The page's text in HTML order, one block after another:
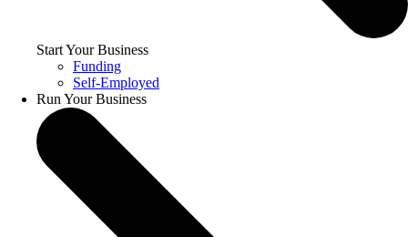
Start Your Business
Funding
Self-Employed
Run Your Business